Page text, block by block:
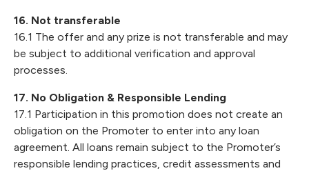
16. Not transferable
16.1 The offer and any prize is not transferable and may
be subject to additional verification and approval
processes.
17. No Obligation & Responsible Lending
17.1 Participation in this promotion does not create an
obligation on the Promoter to enter into any loan
agreement. All loans remain subject to the Promoter’s
responsible lending practices, credit assessments and